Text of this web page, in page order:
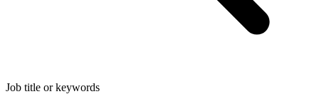
Job title or keywords